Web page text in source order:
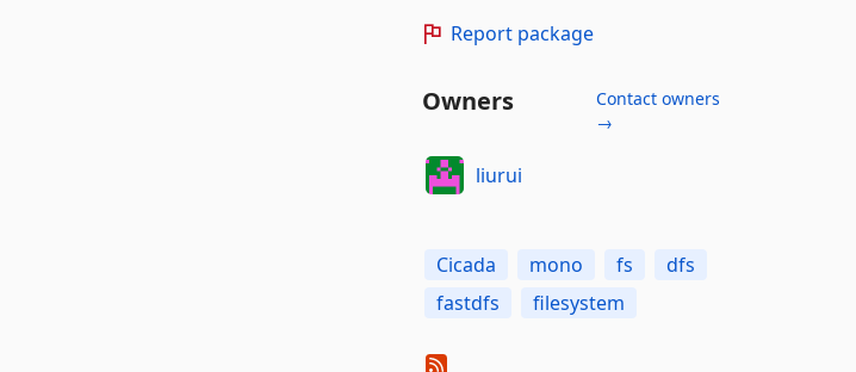
Report package
Owners
Contact owners
→
liurui
Cicada mono fs
dfs
fastdfs
filesystem